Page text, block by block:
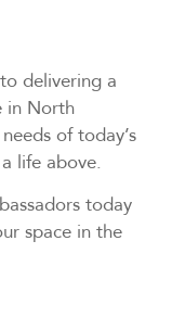
delivering a
in North
of today’s
life above.
today
space in the